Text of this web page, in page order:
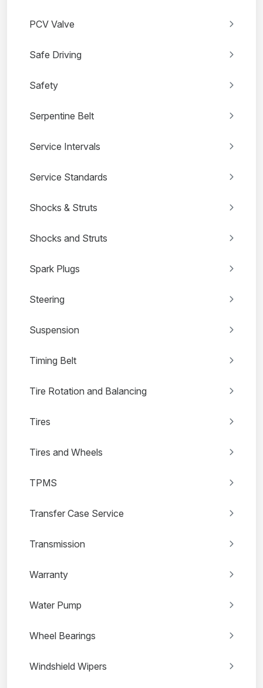
PCV Valve
Safe Driving
Safety
Serpentine Belt
Service Intervals
Service Standards
Shocks & Struts
Shocks and Struts
Spark Plugs
Steering
Suspension
Timing Belt
Tire Rotation and Balancing
Tires
Tires and Wheels
TPMS
Transfer Case Service
Transmission
Warranty
Water Pump
Wheel Bearings
Windshield Wipers